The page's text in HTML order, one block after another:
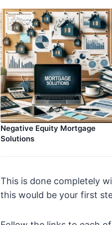
Negative Equity Mortgage
Solutions
This is done completely
this would be your first